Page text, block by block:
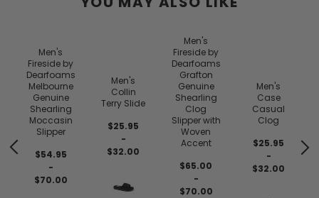
Men's
Fireside by
Dearfoams
Melbourne
Genuine
Shearling
Moccasin
Slipper
$54.95
-
$70.00
Men's
Collin
Terry Slide
$25.95
-
$32.00
Men's
Fireside by
Dearfoams
Grafton
Genuine
Shearling
Clog
Slipper with
Woven
Accent
$65.00
-
$70.00
Men's
Case
Casual
Clog
$25.95
-
$32.00